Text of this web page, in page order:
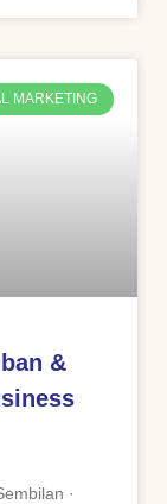
MARKETING
&
·